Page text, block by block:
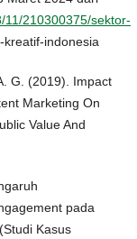
11/210300375/sektor-
indonesia
G. (2019). Impact
Marketing On
Value And
pada
Kasus